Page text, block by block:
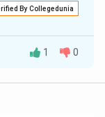
By Collegedunia
be reduced by
or
1 0